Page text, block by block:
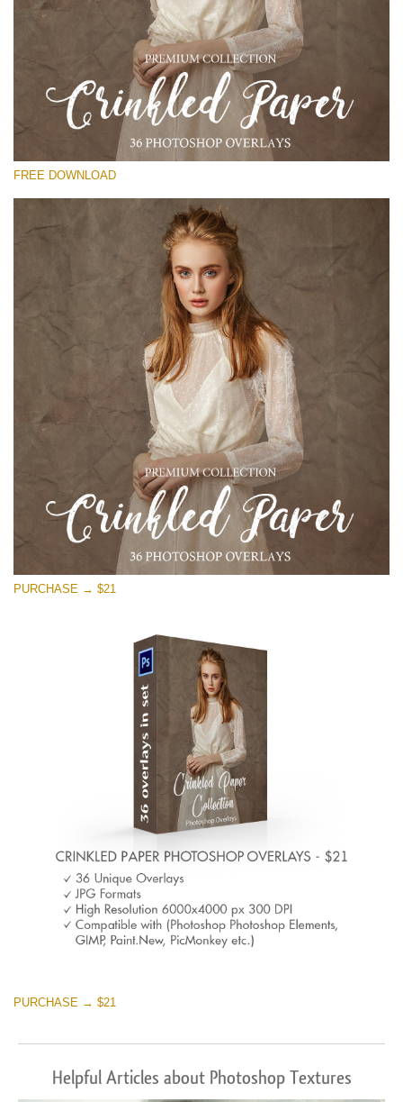
Please select
Free Photoshop Overlay
Small 800*533px
Сrinkled Paper
(36 Overlays)
Entire Collection
Large 6000*4000px
Free download
FREE DOWNLOAD
PURCHASE → $21
PURCHASE → $21
Helpful Articles about Photoshop Textures